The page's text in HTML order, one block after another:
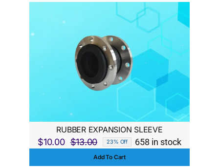
$150.00.
$140.00.
RUBBER EXPANSION SLEEVE
$13.00
Original
price
$10.00
Current
price
23% Off 658 in stock
Add To Cart